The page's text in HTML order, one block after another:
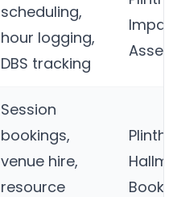
scheduling,
hour logging,
DBS tracking
Session
bookings,
venue hire,
resource
Plinth